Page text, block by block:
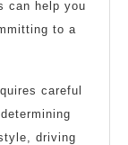
can help you
to a
careful
driving